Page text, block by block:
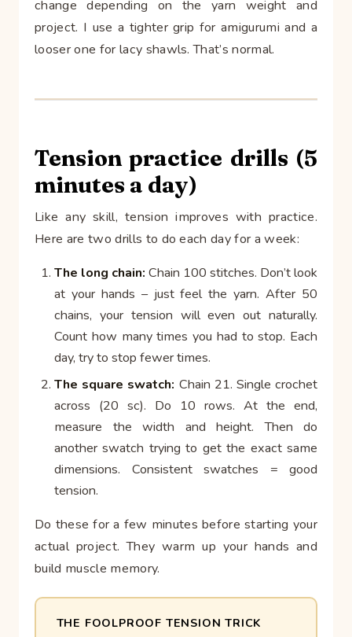
change depending on the yarn weight and
project. I use a tighter grip for amigurumi and a
looser one for lacy shawls. That’s normal.
Tension practice drills (5
minutes a day)
Like any skill, tension improves with practice.
Here are two drills to do each day for a week:
The long chain: Chain 100 stitches. Don’t look
at your hands – just feel the yarn. After 50
chains, your tension will even out naturally.
Count how many times you had to stop. Each
day, try to stop fewer times.
The square swatch: Chain 21. Single crochet
across (20 sc). Do 10 rows. At the end,
measure the width and height. Then do
another swatch trying to get the exact same
dimensions. Consistent swatches = good
tension.
Do these for a few minutes before starting your
actual project. They warm up your hands and
build muscle memory.
THE FOOLPROOF TENSION TRICK